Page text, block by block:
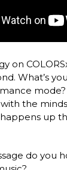
on
What’s
mode?
with the
up
do you